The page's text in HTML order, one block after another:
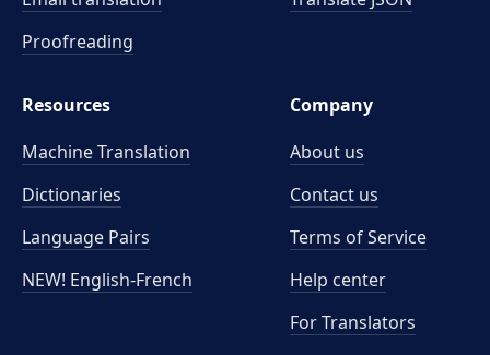
Proofreading
Resources
Machine Translation
Dictionaries
Language Pairs
NEW! English-French
Company
About us
Contact us
Terms of Service
Help center
For Translators